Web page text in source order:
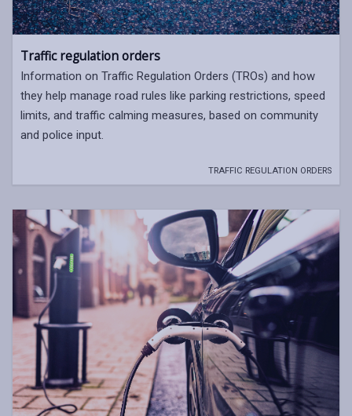
Traffic regulation orders
Information on Traffic Regulation Orders (TROs) and how
they help manage road rules like parking restrictions, speed
limits, and traffic calming measures, based on community
and police input.
TRAFFIC REGULATION ORDERS